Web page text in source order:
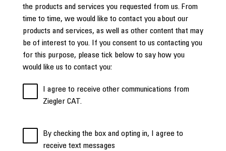
the products and services you requested from us. From
time to time, we would like to contact you about our
products and services, as well as other content that may
be of interest to you. If you consent to us contacting you
for this purpose, please tick below to say how you
would like us to contact you:
I agree to receive other communications from
Ziegler CAT.
By checking the box and opting in, I agree to
receive text messages